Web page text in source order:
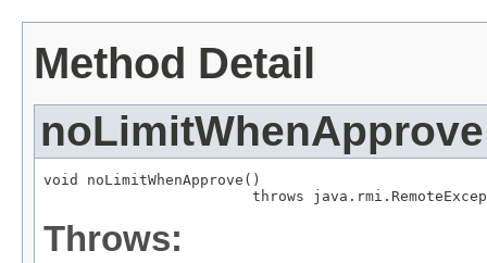
Method Detail
noLimitWhenApprove
void noLimitWhenApprove()
throws
Throws: